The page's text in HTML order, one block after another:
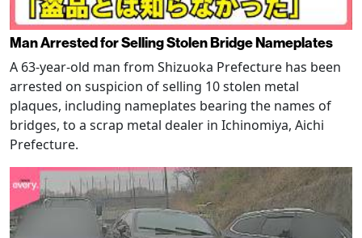
Man Arrested for Selling Stolen Bridge Nameplates
A 63-year-old man from Shizuoka Prefecture has been
arrested on suspicion of selling 10 stolen metal
plaques, including nameplates bearing the names of
bridges, to a scrap metal dealer in Ichinomiya, Aichi
Prefecture.